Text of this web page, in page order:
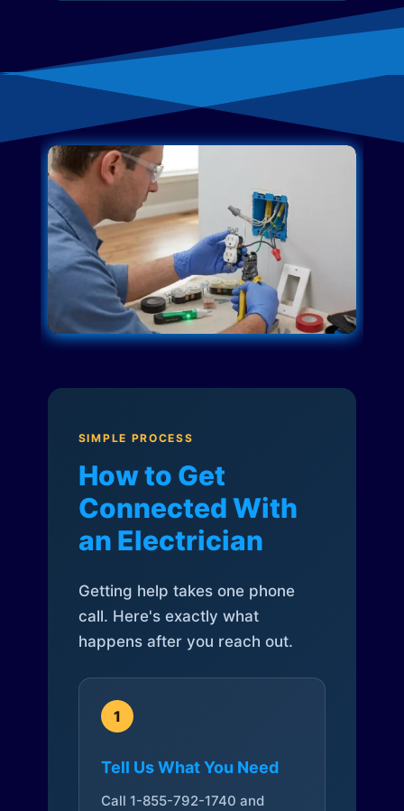
SIMPLE PROCESS
How to Get
Connected With
an Electrician
Getting help takes one phone
call. Here's exactly what
happens after you reach out.
1
Tell Us What You Need
Call 1-855-792-1740 and